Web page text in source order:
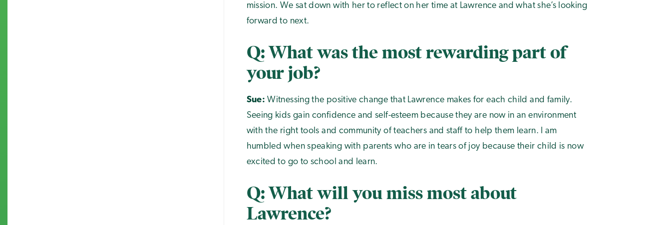
mission. We sat down with her to reflect on her time at Lawrence and what she’s looking
forward to next.
Q: What was the most rewarding part of
your job?
Sue: Witnessing the positive change that Lawrence makes for each child and family.
Seeing kids gain confidence and self-esteem because they are now in an environment
with the right tools and community of teachers and staff to help them learn. I am
humbled when speaking with parents who are in tears of joy because their child is now
excited to go to school and learn.
Q: What will you miss most about
Lawrence?